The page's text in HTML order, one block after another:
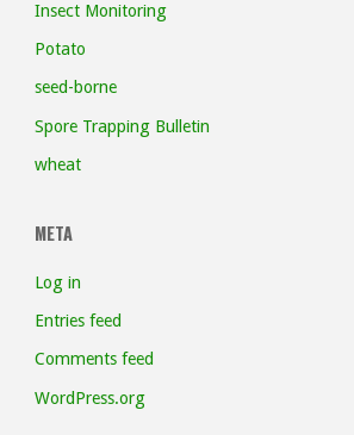
Insect Monitoring
Potato
seed-borne
Spore Trapping Bulletin
wheat
META
Log in
Entries feed
Comments feed
WordPress.org